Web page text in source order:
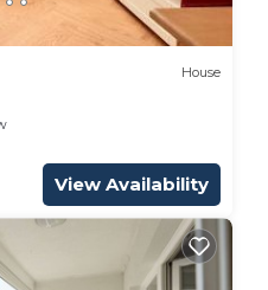
House
View Availability